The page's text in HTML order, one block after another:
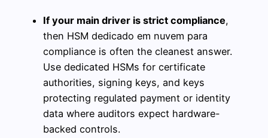
If your main driver is strict compliance,
then HSM dedicado em nuvem para
compliance is often the cleanest answer.
Use dedicated HSMs for certificate
authorities, signing keys, and keys
protecting regulated payment or identity
data where auditors expect hardware-
backed controls.